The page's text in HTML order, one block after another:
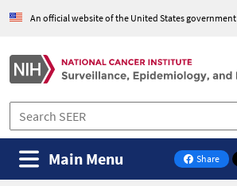
An official website of the United States government
Share
on Facebook
Main Menu